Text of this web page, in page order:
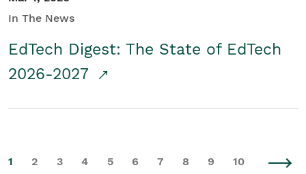
In The News
EdTech Digest: The State of EdTech
2026-2027
1 2 3 4 5 6 7 8 9 10